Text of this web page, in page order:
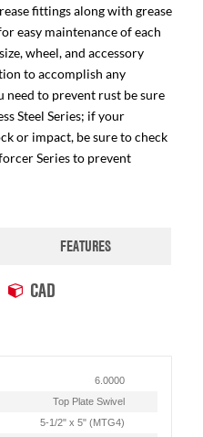
fittings along with grease
easy maintenance of each
wheel, and accessory
to accomplish any
to prevent rust be sure
Steel Series; if your
or impact, be sure to check
Series to prevent
FEATURES
CAD
6.0000
Top Plate Swivel
5-1/2" x 5" (MTG4)